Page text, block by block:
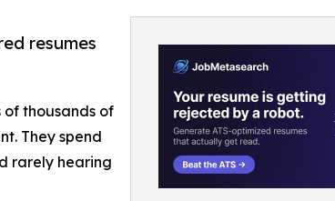
resumes
thousands of
They spend
rarely hearing